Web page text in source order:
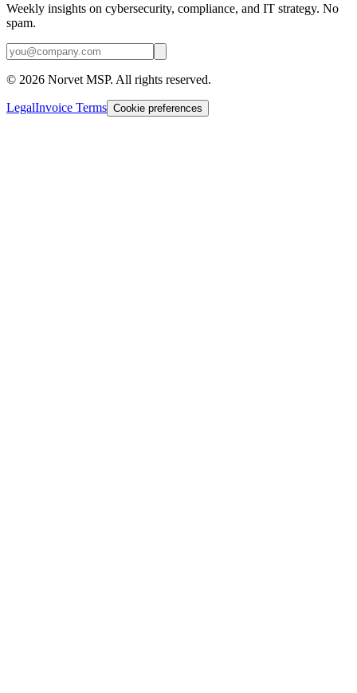
Weekly insights on cybersecurity, compliance, and IT strategy. No
spam.
© 2026 Norvet MSP. All rights reserved.
LegalInvoice Terms Cookie preferences